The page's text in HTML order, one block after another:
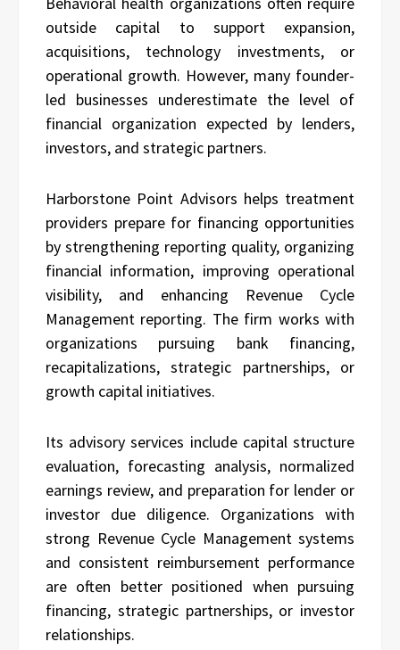
outside capital to support expansion,
acquisitions, technology investments, or
operational growth. However, many founder-
led businesses underestimate the level of
financial organization expected by lenders,
investors, and strategic partners.
Harborstone Point Advisors helps treatment
providers prepare for financing opportunities
by strengthening reporting quality, organizing
financial information, improving operational
visibility, and enhancing Revenue Cycle
Management reporting. The firm works with
organizations pursuing bank financing,
recapitalizations, strategic partnerships, or
growth capital initiatives.
Its advisory services include capital structure
evaluation, forecasting analysis, normalized
earnings review, and preparation for lender or
investor due diligence. Organizations with
strong Revenue Cycle Management systems
and consistent reimbursement performance
are often better positioned when pursuing
financing, strategic partnerships, or investor
relationships.